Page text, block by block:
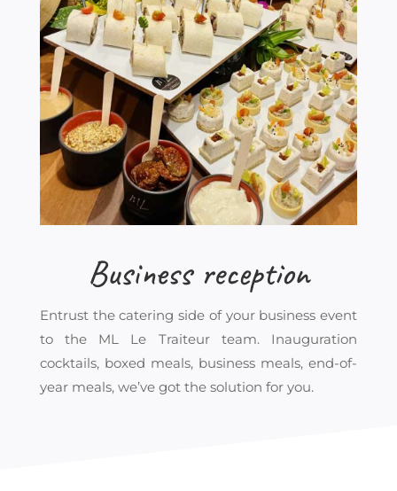
Business reception
Entrust the catering side of your business event
to the ML Le Traiteur team. Inauguration
cocktails, boxed meals, business meals, end-of-
year meals, we’ve got the solution for you.